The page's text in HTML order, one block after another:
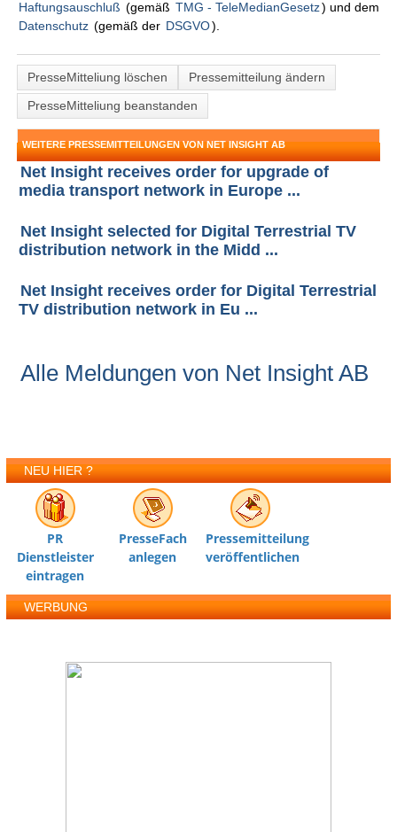
Haftungsauschluß (gemäß TMG - TeleMedianGesetz) und dem
Datenschutz (gemäß der DSGVO).
PresseMitteliung löschen
Pressemitteilung ändern
PresseMitteliung beanstanden
WEITERE PRESSEMITTEILUNGEN VON NET INSIGHT AB
Net Insight receives order for upgrade of
media transport network in Europe ...
Net Insight selected for Digital Terrestrial TV
distribution network in the Midd ...
Net Insight receives order for Digital Terrestrial
TV distribution network in Eu ...
Alle Meldungen von Net Insight AB
NEU HIER ?
PR
Dienstleister
eintragen
PresseFach
anlegen
Pressemitteilung
veröffentlichen
WERBUNG